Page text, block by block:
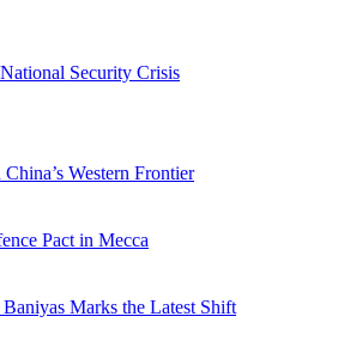
Security Crisis
Western Frontier
Pact in Mecca
Marks the Latest Shift